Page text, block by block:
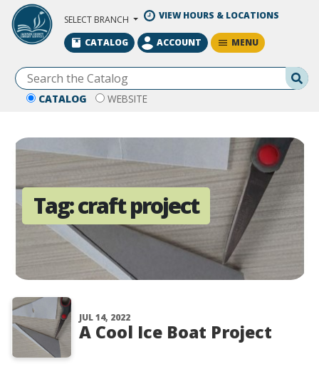
Skip to Main Content
SELECT BRANCH VIEW HOURS & LOCATIONS
CATALOG WEBSITE
CATALOG ACCOUNT MENU
Tag:craft project
JUL 14, 2022
A Cool Ice Boat Project